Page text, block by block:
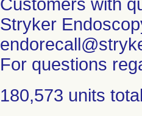
Customers with
Stryker
For questions
180,573 units